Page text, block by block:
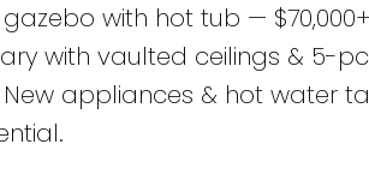
with hot tub —
with vaulted ceilings & 5-
appliances & hot water